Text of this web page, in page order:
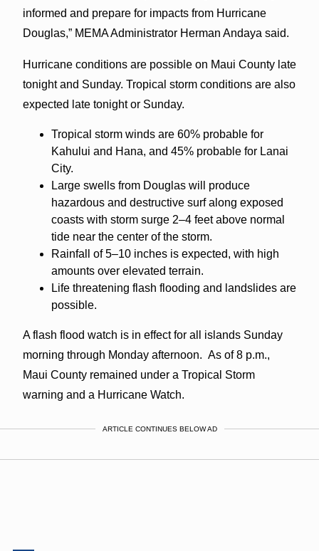
informed and prepare for impacts from Hurricane
Douglas,” MEMA Administrator Herman Andaya said.
Hurricane conditions are possible on Maui County late
tonight and Sunday. Tropical storm conditions are also
expected late tonight or Sunday.
Tropical storm winds are 60% probable for
Kahului and Hana, and 45% probable for Lanai
City.
Large swells from Douglas will produce
hazardous and destructive surf along exposed
coasts with storm surge 2–4 feet above normal
tide near the center of the storm.
Rainfall of 5–10 inches is expected, with high
amounts over elevated terrain.
Life threatening flash flooding and landslides are
possible.
A flash flood watch is in effect for all islands Sunday
morning through Monday afternoon. As of 8 p.m.,
Maui County remained under a Tropical Storm
warning and a Hurricane Watch.
ARTICLE CONTINUES BELOW AD